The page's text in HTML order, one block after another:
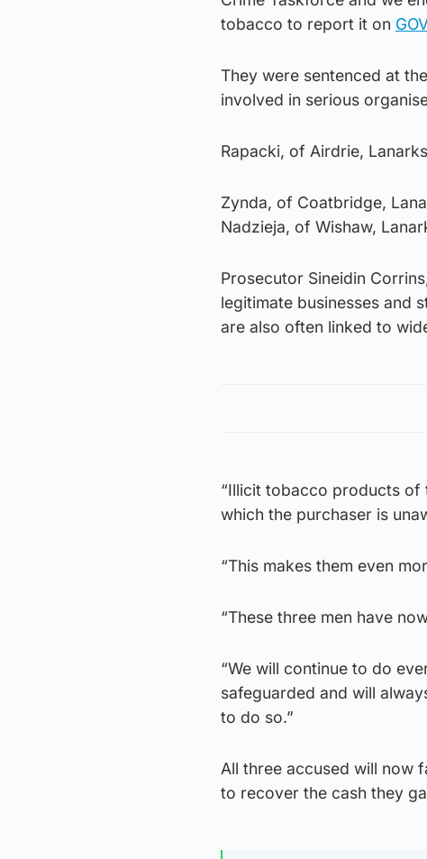
tobacco to report it on
They were sentenced at
involved in serious
Rapacki, of Airdrie,
Zynda, of Coatbridge,
Nadzieja, of Wishaw,
Prosecutor Sineidin
legitimate businesses and
are also often linked to
“Illicit tobacco products of
which the purchaser is
“This makes them even
“These three men have
“We will continue to do
safeguarded and will
to do so.”
All three accused will now
to recover the cash they